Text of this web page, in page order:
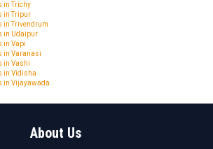
in Trichy
in Tripur
in Trivendrum
in Udaipur
in Vapi
in Varanasi
in Vashi
in Vidisha
in Vijayawada
About Us